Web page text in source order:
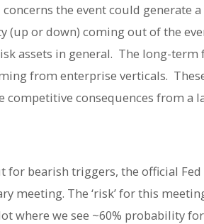
the event could generate
(up or down) coming out of the
assets in general. The long-
from enterprise verticals.
competitive consequences from a
for bearish triggers, the official
meeting. The ‘risk’ for this
where we see ~60% probability